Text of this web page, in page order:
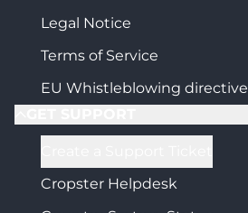
Legal Notice
Terms of Service
EU Whistleblowing directive
Cropster Helpdesk